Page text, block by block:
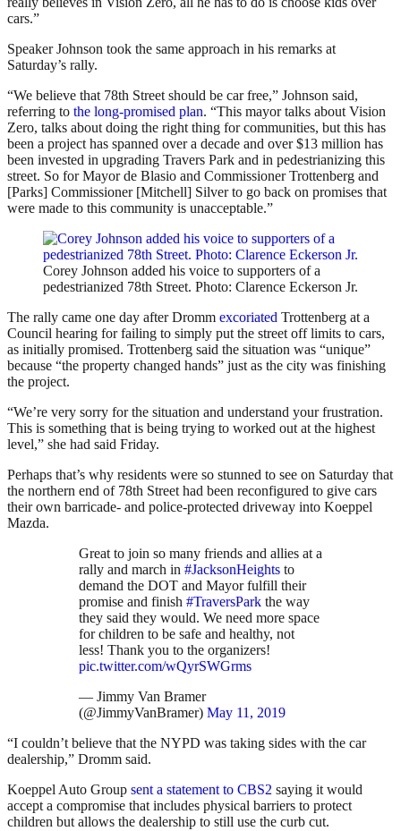
cars.”
Speaker Johnson took the same approach in his remarks at
Saturday’s rally.
“We believe that 78th Street should be car free,” Johnson said,
referring to the long-promised plan. “This mayor talks about Vision
Zero, talks about doing the right thing for communities, but this has
been a project has spanned over a decade and over $13 million has
been invested in upgrading Travers Park and in pedestrianizing this
street. So for Mayor de Blasio and Commissioner Trottenberg and
[Parks] Commissioner [Mitchell] Silver to go back on promises that
were made to this community is unacceptable.”
Corey Johnson added his voice to supporters of a
pedestrianized 78th Street. Photo: Clarence Eckerson Jr.
The rally came one day after Dromm excoriated Trottenberg at a
Council hearing for failing to simply put the street off limits to cars,
as initially promised. Trottenberg said the situation was “unique”
because “the property changed hands” just as the city was finishing
the project.
“We’re very sorry for the situation and understand your frustration.
This is something that is being trying to worked out at the highest
level,” she had said Friday.
Perhaps that’s why residents were so stunned to see on Saturday that
the northern end of 78th Street had been reconfigured to give cars
their own barricade- and police-protected driveway into Koeppel
Mazda.
Great to join so many friends and allies at a
rally and march in #JacksonHeights to
demand the DOT and Mayor fulfill their
promise and finish #TraversPark the way
they said they would. We need more space
for children to be safe and healthy, not
less! Thank you to the organizers!
pic.twitter.com/wQyrSWGrms
— Jimmy Van Bramer
(@JimmyVanBramer) May 11, 2019
“I couldn’t believe that the NYPD was taking sides with the car
dealership,” Dromm said.
Koeppel Auto Group sent a statement to CBS2 saying it would
accept a compromise that includes physical barriers to protect
children but allows the dealership to still use the curb cut.